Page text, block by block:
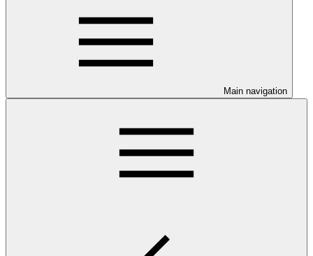
Main navigation